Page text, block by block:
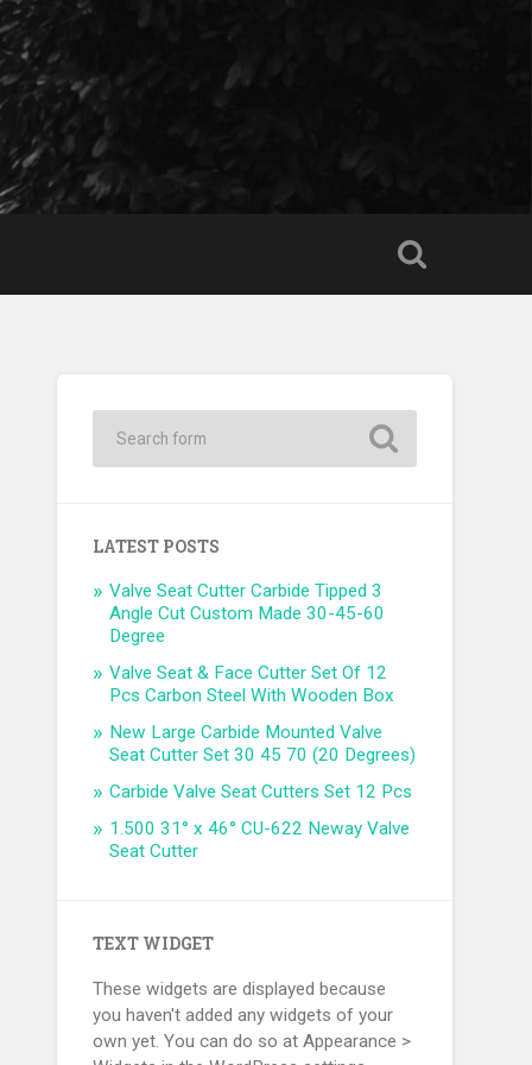
LATEST POSTS
Valve Seat Cutter Carbide Tipped 3
Angle Cut Custom Made 30-45-60
Degree
Valve Seat & Face Cutter Set Of 12
Pcs Carbon Steel With Wooden Box
New Large Carbide Mounted Valve
Seat Cutter Set 30 45 70 (20 Degrees)
Carbide Valve Seat Cutters Set 12 Pcs
1.500 31° x 46° CU-622 Neway Valve
Seat Cutter
TEXT WIDGET
These widgets are displayed because
you haven't added any widgets of your
own yet. You can do so at Appearance >